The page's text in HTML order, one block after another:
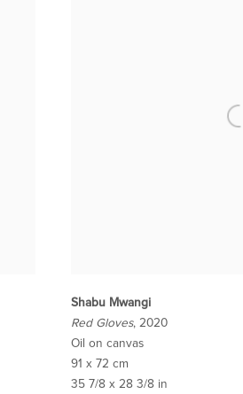
Shabu Mwangi
Red Gloves, 2020
Oil on canvas
91 x 72 cm
35 7/8 x 28 3/8 in